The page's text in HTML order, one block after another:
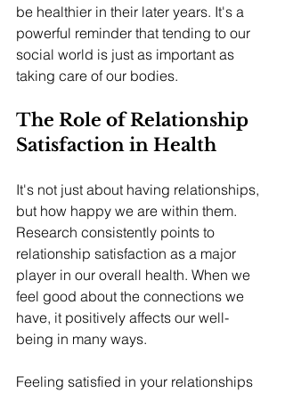
be healthier in their later years. It's a
powerful reminder that tending to our
social world is just as important as
taking care of our bodies.
The Role of Relationship
Satisfaction in Health
It's not just about having relationships,
but how happy we are within them.
Research consistently points to
relationship satisfaction as a major
player in our overall health. When we
feel good about the connections we
have, it positively affects our well-
being in many ways.
Feeling satisfied in your relationships